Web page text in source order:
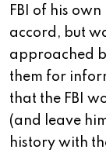
FBI of his own
accord, but
approached
them for
that the FBI
(and leave
history with